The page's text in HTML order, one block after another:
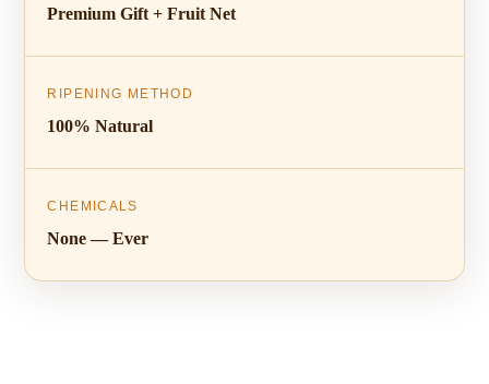
Premium Gift + Fruit Net
RIPENING METHOD
100% Natural
CHEMICALS
None — Ever